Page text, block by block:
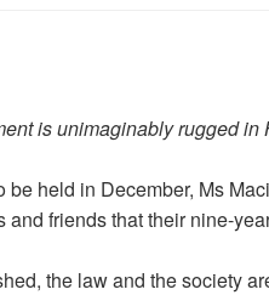
is unimaginably rugged in
held in December, Ms
friends that their nine-
the law and the society